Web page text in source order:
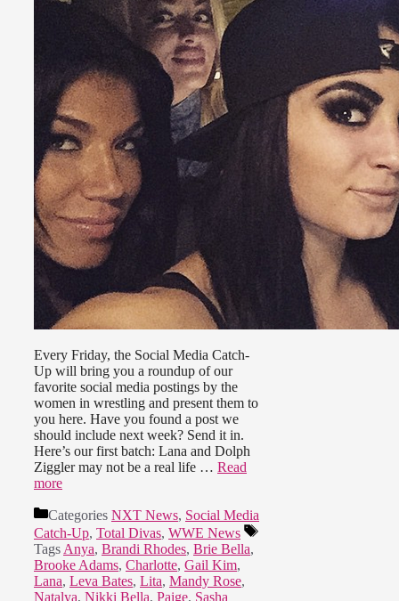
Every Friday, the Social Media Catch-
Up will bring you a roundup of our
favorite social media postings by the
women in wrestling and present them to
you here. Have you found a post we
should include next week? Send it in.
Here’s our first batch: Lana and Dolph
Ziggler may not be a real life … Read
more
Categories NXT News, Social Media
Catch-Up, Total Divas, WWE News
Tags Anya, Brandi Rhodes, Brie Bella,
Brooke Adams, Charlotte, Gail Kim,
Lana, Leva Bates, Lita, Mandy Rose,
Natalya, Nikki Bella, Paige, Sasha